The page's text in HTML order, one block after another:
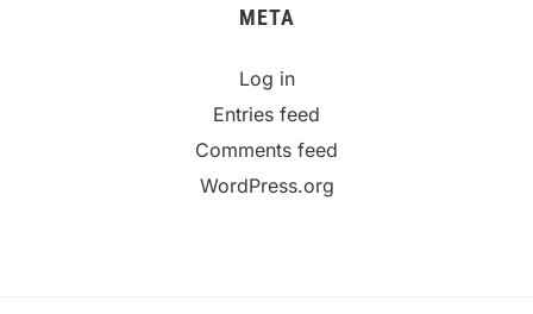
META
Log in
Entries feed
Comments feed
WordPress.org